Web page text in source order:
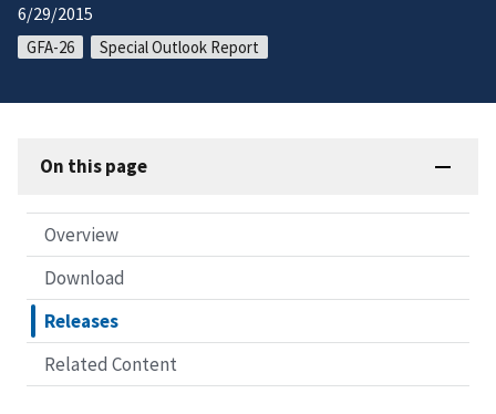
6/29/2015
GFA-26 Special Outlook Report
On this page
Overview
Download
Releases
Related Content